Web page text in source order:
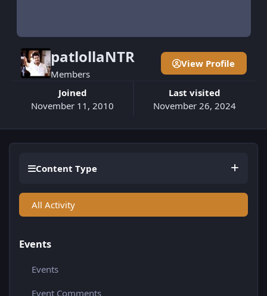
patlollaNTR
Members
Joined
November 11, 2010
Last visited
November 26, 2024
View Profile
Content Type
All Activity
Events
Events
Event Comments